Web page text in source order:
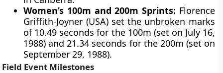
Women’s 100m and 200m Sprints: Florence
Griffith-Joyner (USA) set the unbroken marks
of 10.49 seconds for the 100m (set on July 16,
1988) and 21.34 seconds for the 200m (set on
September 29, 1988).
Field Event Milestones